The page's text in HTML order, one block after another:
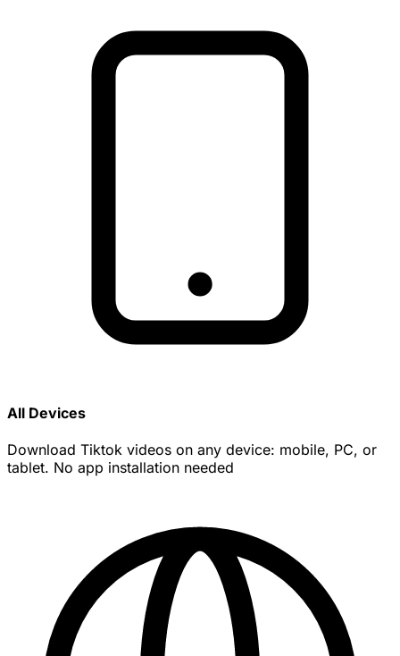
All Devices
Download Tiktok videos on any device: mobile, PC, or
tablet. No app installation needed